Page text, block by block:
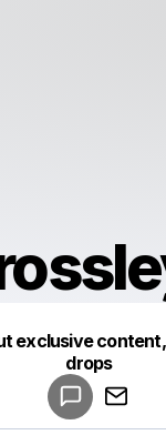
exclusive
drops
Make a drop like
Powered by